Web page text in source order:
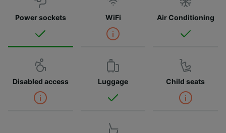
Power sockets WiFi Air Conditioning
Disabled access Luggage Child seats